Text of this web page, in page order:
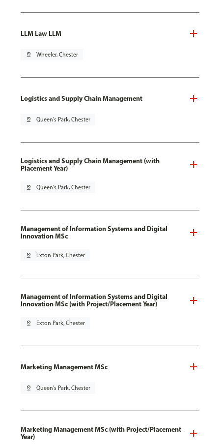
LLM Law LLM
pin_drop Wheeler, Chester
Logistics and Supply Chain Management
pin_drop Queen's Park, Chester
Logistics and Supply Chain Management (with
Placement Year)
pin_drop Queen's Park, Chester
Management of Information Systems and Digital
Innovation MSc
pin_drop Exton Park, Chester
Management of Information Systems and Digital
Innovation MSc (with Project/Placement Year)
pin_drop Exton Park, Chester
Marketing Management MSc
pin_drop Queen's Park, Chester
Marketing Management MSc (with Project/Placement
Year)